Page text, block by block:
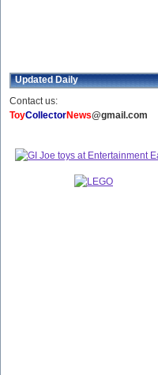
Updated Daily
Contact us:
ToyCollectorNews@gmail.com